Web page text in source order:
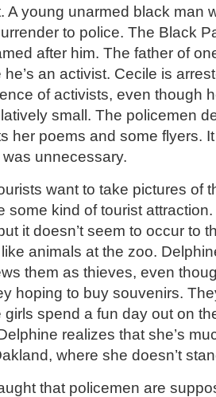
A young unarmed black man
to police. The Black
after him. The father of
an activist. Cecile is
of activists, even though
small. The policemen
her poems and some flyers.
unnecessary.
want to take pictures of
some kind of tourist
it doesn’t seem to occur to
animals at the zoo.
them as thieves, even
hoping to buy souvenirs.
spend a fun day out on
realizes that she’s
where she doesn’t
that policemen are